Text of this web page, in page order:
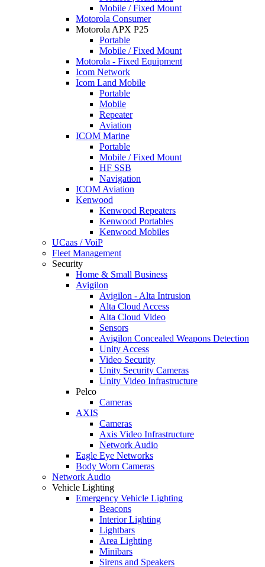
Mobile / Fixed Mount
Motorola Consumer
Motorola APX P25
Portable
Mobile / Fixed Mount
Motorola - Fixed Equipment
Icom Network
Icom Land Mobile
Portable
Mobile
Repeater
Aviation
ICOM Marine
Portable
Mobile / Fixed Mount
HF SSB
Navigation
ICOM Aviation
Kenwood
Kenwood Repeaters
Kenwood Portables
Kenwood Mobiles
UCaas / VoiP
Fleet Management
Security
Home & Small Business
Avigilon
Avigilon - Alta Intrusion
Alta Cloud Access
Alta Cloud Video
Sensors
Avigilon Concealed Weapons Detection
Unity Access
Video Security
Unity Security Cameras
Unity Video Infrastructure
Pelco
Cameras
AXIS
Cameras
Axis Video Infrastructure
Network Audio
Eagle Eye Networks
Body Worn Cameras
Network Audio
Vehicle Lighting
Emergency Vehicle Lighting
Beacons
Interior Lighting
Lightbars
Area Lighting
Minibars
Sirens and Speakers